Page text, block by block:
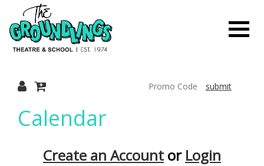
The
Groundlings
Toggle
Mobile
submit
Calendar
Create an Account or Login
Loading.